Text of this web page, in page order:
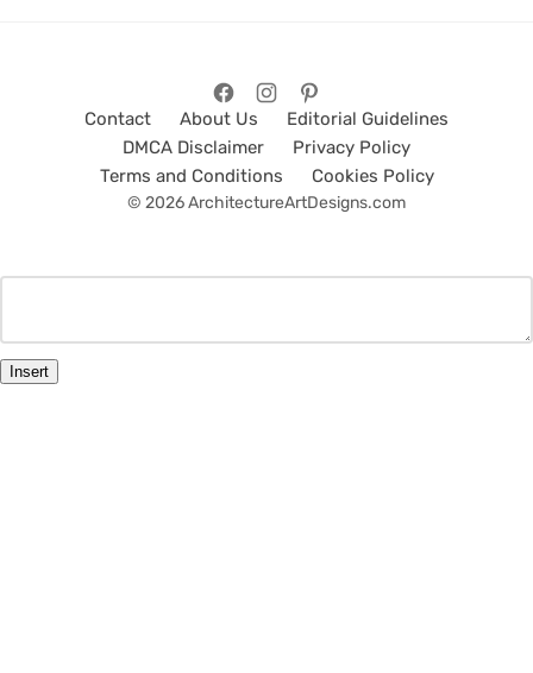
Contact About Us
Editorial Guidelines
DMCA Disclaimer
Privacy Policy
Terms and Conditions
Cookies Policy
© 2026 ArchitectureArtDesigns.com
Insert